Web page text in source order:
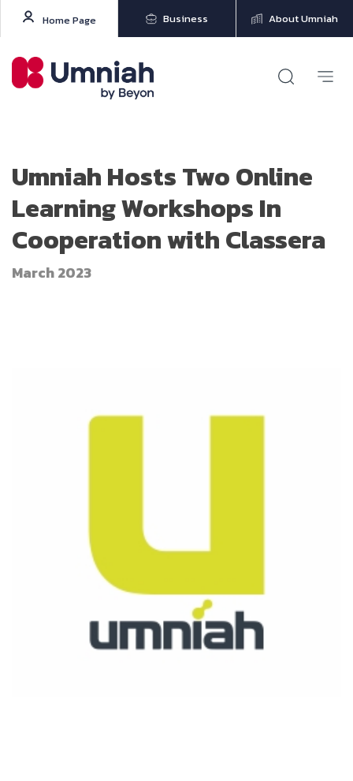
Home Page Business About Umniah
Umniah Hosts Two Online
Learning Workshops In
Cooperation with Classera
March 2023